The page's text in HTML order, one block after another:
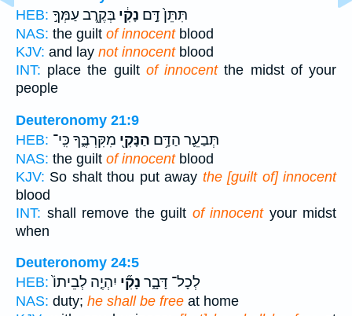
HEB:
תִּתֵּן֙ דָּ֣ם נָקִ֔י בְּקֶ֖רֶב עַמְּךָ֣
NAS: the guilt of innocentblood
KJV: and lay not innocentblood
INT: place the guilt of innocentthe midst of your
people
Deuteronomy 21:9
HEB:
תְּבַעֵ֛ר הַדָּ֥ם הַנָּקִ֖י מִקִּרְבֶּ֑ךָ כִּֽי־
NAS: the guilt of innocentblood
KJV: So shalt thou put away the [guilt of] innocent
blood
INT: shall remove the guilt of innocentyour midst
when
Deuteronomy 24:5
HEB:
לְכָל־ דָּבָ֑ר נָקִ֞י יִהְיֶ֤ה לְבֵיתוֹ֙
NAS: duty; he shall be free at home